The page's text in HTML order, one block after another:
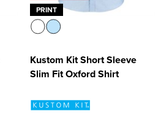
PRINT
Kustom Kit Short Sleeve
Slim Fit Oxford Shirt